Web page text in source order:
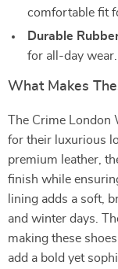
comfortable fit
Durable
for all-day wear.
What Makes
The Crime London
for their luxurious
premium leather,
finish while
lining adds a soft,
and winter days.
making these
add a bold yet